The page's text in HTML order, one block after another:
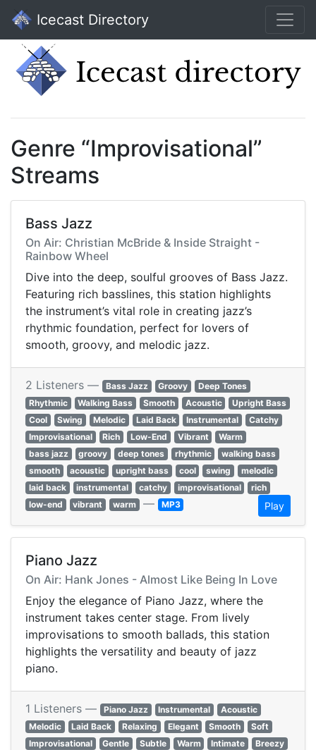
Icecast Directory
Genre “Improvisational”
Streams
Bass Jazz
On Air: Christian McBride & Inside Straight -
Rainbow Wheel
Dive into the deep, soulful grooves of Bass Jazz.
Featuring rich basslines, this station highlights
the instrument’s vital role in creating jazz’s
rhythmic foundation, perfect for lovers of
smooth, groovy, and melodic jazz.
2 Listeners — Bass Jazz Groovy
Deep Tones
Rhythmic
Walking Bass Smooth Acoustic
Upright Bass
Cool
Swing Melodic Laid Back Instrumental
Catchy
Improvisational
Rich Low-End Vibrant
Warm
bass jazz
groovy deep tones rhythmic
walking bass
smooth
acoustic upright bass cool swing
melodic
laid back
instrumental catchy improvisational
rich
low-end
vibrant warm — MP3 Play
Piano Jazz
On Air: Hank Jones - Almost Like Being In Love
Enjoy the elegance of Piano Jazz, where the
instrument takes center stage. From lively
improvisations to smooth ballads, this station
highlights the versatility and beauty of jazz
piano.
1 Listeners — Piano Jazz Instrumental
Acoustic
Melodic
Laid Back Relaxing Elegant Smooth
Soft
Improvisational
Gentle Subtle Warm Intimate
Breezy